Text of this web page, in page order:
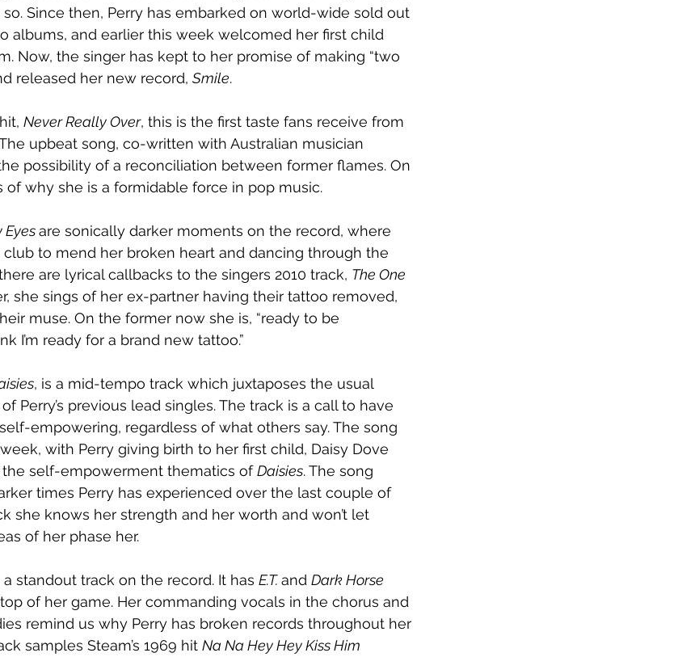
Since then, Perry has embarked on world-wide sold out
albums, and earlier this week welcomed her first child
Now, the singer has kept to her promise of making “two
released her new record, Smile.
Never Really Over, this is the first taste fans receive from
The upbeat song, co-written with Australian musician
possibility of a reconciliation between former flames. On
of why she is a formidable force in pop music.
Eyes are sonically darker moments on the record, where
to mend her broken heart and dancing through the
are lyrical callbacks to the singers 2010 track, The One
she sings of her ex-partner having their tattoo removed,
muse. On the former now she is, “ready to be
I’m ready for a brand new tattoo.”
, is a mid-tempo track which juxtaposes the usual
Perry’s previous lead singles. The track is a call to have
empowering, regardless of what others say. The song
with Perry giving birth to her first child, Daisy Dove
self-empowerment thematics of Daisies. The song
times Perry has experienced over the last couple of
she knows her strength and her worth and won’t let
of her phase her.
a standout track on the record. It has E.T. and Dark Horse
of her game. Her commanding vocals in the chorus and
remind us why Perry has broken records throughout her
samples Steam’s 1969 hit Na Na Hey Hey Kiss Him